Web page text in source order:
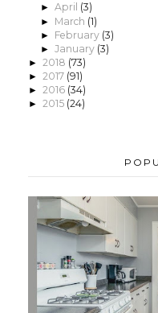
► April (3)
► March (1)
► February (3)
► January (3)
► 2018 (73)
► 2017 (91)
► 2016 (34)
► 2015 (24)